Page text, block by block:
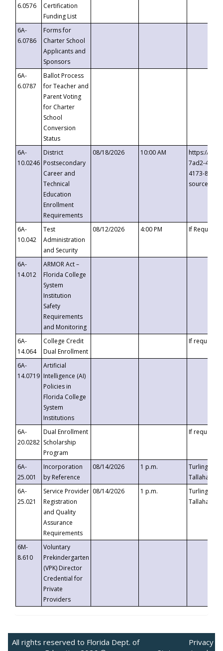
6.0576
Certification
Funding List
6A-
6.0786
Forms for
Charter School
Applicants and
Sponsors
6A-
6.0787
Ballot Process
for Teacher and
Parent Voting
for Charter
School
Conversion
Status
6A-
10.0246
District
Postsecondary
Career and
Technical
Education
Enrollment
Requirements
08/18/2026 10:00 AM
https://
7ad2-4249-
4173-8c1c-
6A-
10.042
Test
Administration
and Security
08/12/2026 4:00 PM If
6A-
14.012
ARMOR Act –
Florida College
System
Institution
Safety
Requirements
and Monitoring
6A-
14.064
College Credit
Dual Enrollment
If requested
6A-
14.0719
Artificial
Intelligence (AI)
Policies in
Florida College
System
Institutions
6A-
20.0282
Dual Enrollment
Scholarship
Program
If requested
6A-
25.001
Incorporation
by Reference
08/14/2026 1 p.m.
Turlington
6A-
25.021
Service Provider
Registration
and Quality
Assurance
Requirements
08/14/2026 1 p.m.
Turlington
6M-
8.610
Voluntary
Prekindergarten
(VPK) Director
Credential for
Private
Providers
All rights reserved to Florida Dept. of
Privacy